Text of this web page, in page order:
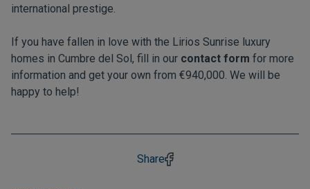
international prestige.
If you have fallen in love with the Lirios Sunrise luxury
homes in Cumbre del Sol, fill in our contact form for more
information and get your own from €940,000. We will be
happy to help!
Share